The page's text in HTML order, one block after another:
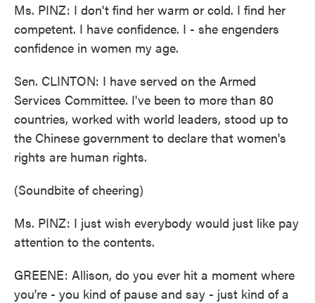
Ms. PINZ: I don't find her warm or cold. I find her
competent. I have confidence. I - she engenders
confidence in women my age.
Sen. CLINTON: I have served on the Armed
Services Committee. I've been to more than 80
countries, worked with world leaders, stood up to
the Chinese government to declare that women's
rights are human rights.
(Soundbite of cheering)
Ms. PINZ: I just wish everybody would just like pay
attention to the contents.
GREENE: Allison, do you ever hit a moment where
you're - you kind of pause and say - just kind of a